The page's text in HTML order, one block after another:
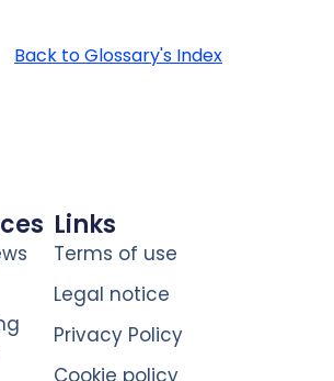
Back to Glossary's Index
Links
Terms of use
Legal notice
Privacy Policy
Cookie policy